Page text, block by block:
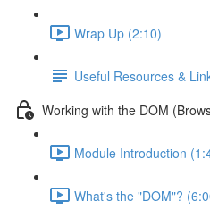
Wrap Up (2:10)
Useful Resources &
Working with the DOM
Module Introduction
What's the "DOM"?